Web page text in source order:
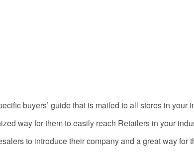
buyers’ guide that is mailed to all stores in your
way for them to easily reach Retailers in your
to introduce their company and a great way for